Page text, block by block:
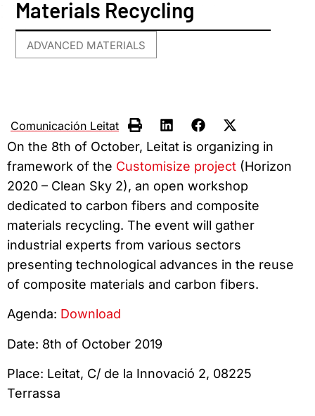
Materials Recycling
ADVANCED MATERIALS
Comunicación Leitat
On the 8th of October, Leitat is organizing in
framework of the Customisize project (Horizon
2020 – Clean Sky 2), an open workshop
dedicated to carbon fibers and composite
materials recycling. The event will gather
industrial experts from various sectors
presenting technological advances in the reuse
of composite materials and carbon fibers.
Agenda: Download
Date: 8th of October 2019
Place: Leitat, C/ de la Innovació 2, 08225
Terrassa